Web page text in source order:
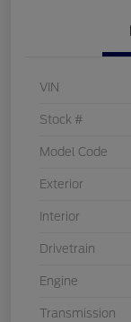
VIN
Stock #
Model Code
Exterior
Interior
Drivetrain
Engine
Transmission